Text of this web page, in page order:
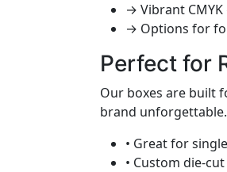
→ Vibrant
→ Options for
Perfect for
Our boxes are built
brand unforgettable.
• Great for
• Custom die-